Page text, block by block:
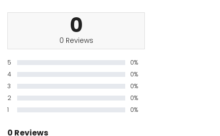
0
0 Reviews
5
0%
4
0%
3
0%
2
0%
1
0%
0 Reviews